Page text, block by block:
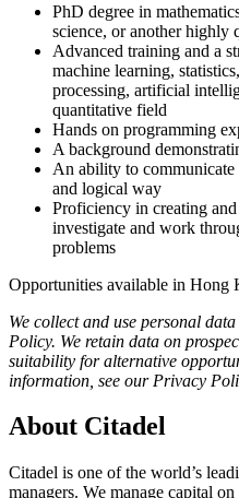
PhD degree in
science, or another highly
Advanced training and a
machine learning,
processing, artificial
quantitative field
Hands on programming
A background
An ability to communicate
and logical way
Proficiency in creating
investigate and work
problems
Opportunities available in Hong
We collect and use personal
Policy. We retain data on
suitability for alternative
information, see our Privacy
About Citadel
Citadel is one of the world’s
managers. We manage capital